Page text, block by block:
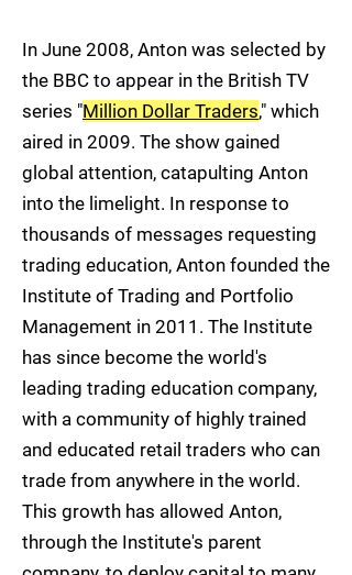
In June 2008, Anton was selected by
the BBC to appear in the British TV
series "Million Dollar Traders," which
aired in 2009. The show gained
global attention, catapulting Anton
into the limelight. In response to
thousands of messages requesting
trading education, Anton founded the
Institute of Trading and Portfolio
Management in 2011. The Institute
has since become the world's
leading trading education company,
with a community of highly trained
and educated retail traders who can
trade from anywhere in the world.
This growth has allowed Anton,
through the Institute's parent